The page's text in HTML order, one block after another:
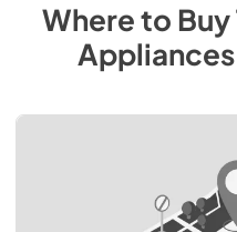
Where to Buy
Appliances